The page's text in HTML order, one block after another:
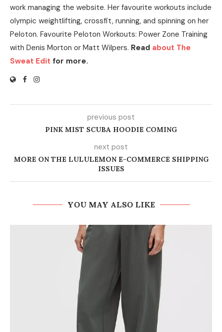
work managing the website. Her favourite workouts include
olympic weightlifting, crossfit, running, and spinning on her
Peloton. Favourite Peloton Workouts: Power Zone Training
with Denis Morton or Matt Wilpers. Read about The
Sweat Edit for more.
previous post
PINK MIST SCUBA HOODIE COMING
next post
MORE ON THE LULULEMON E-COMMERCE SHIPPING
ISSUES
YOU MAY ALSO LIKE